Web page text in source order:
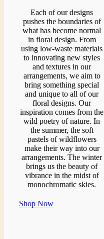
Each of our designs
pushes the boundaries of
what has become normal
in floral design. From
using low-waste materials
to innovating new styles
and textures in our
arrangements, we aim to
bring something special
and unique to all of our
floral designs. Our
inspiration comes from the
wild poetry of nature. In
the summer, the soft
pastels of wildflowers
make their way into our
arrangements. The winter
brings us the beauty of
vibrance in the midst of
monochromatic skies.
Shop Now